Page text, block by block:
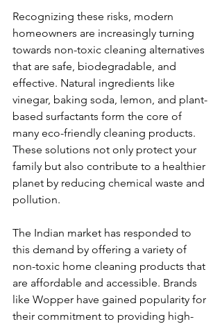
Recognizing these risks, modern
homeowners are increasingly turning
towards non-toxic cleaning alternatives
that are safe, biodegradable, and
effective. Natural ingredients like
vinegar, baking soda, lemon, and plant-
based surfactants form the core of
many eco-friendly cleaning products.
These solutions not only protect your
family but also contribute to a healthier
planet by reducing chemical waste and
pollution.
The Indian market has responded to
this demand by offering a variety of
non-toxic home cleaning products that
are affordable and accessible. Brands
like Wopper have gained popularity for
their commitment to providing high-